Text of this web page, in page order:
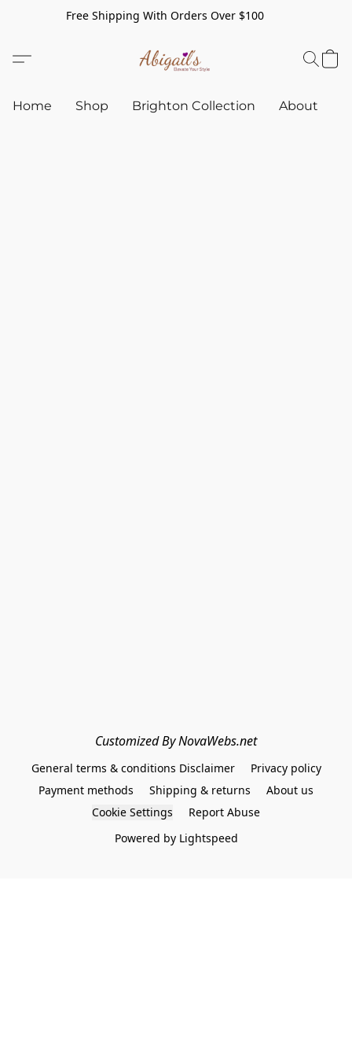
Free Shipping With Orders Over $100
Home Shop Brighton Collection About
Customized By NovaWebs.net
General terms & conditions Disclaimer
Privacy policy
Payment methods
Shipping & returns
About us
Cookie Settings
Report Abuse
Powered by Lightspeed